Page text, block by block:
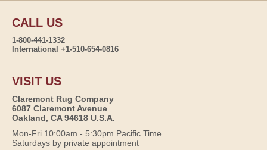
CALL US
1-800-441-1332
International +1-510-654-0816
VISIT US
Claremont Rug Company
6087 Claremont Avenue
Oakland, CA 94618 U.S.A.
Mon-Fri 10:00am - 5:30pm Pacific Time
Saturdays by private appointment